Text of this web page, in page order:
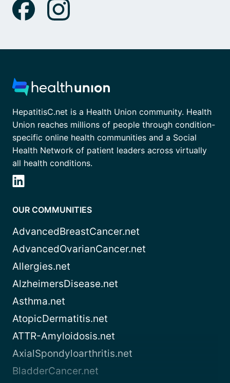
HepatitisC.net is a Health Union community. Health
Union reaches millions of people through condition-
specific online health communities and a Social
Health Network of patient leaders across virtually
all health conditions.
OUR COMMUNITIES
AdvancedBreastCancer.net
AdvancedOvarianCancer.net
Allergies.net
AlzheimersDisease.net
Asthma.net
AtopicDermatitis.net
ATTR-Amyloidosis.net
AxialSpondyloarthritis.net
BladderCancer.net